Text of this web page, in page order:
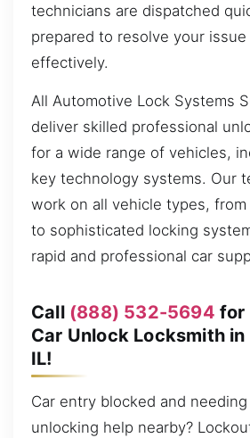
technicians are dispatched
prepared to resolve your
effectively.
All Automotive Lock Systems
deliver skilled professional
for a wide range of vehicles,
key technology systems. Our
work on all vehicle types,
to sophisticated locking
rapid and professional car
Call (888) 532-5694 for
Car Unlock Locksmith in
IL!
Car entry blocked and
unlocking help nearby?